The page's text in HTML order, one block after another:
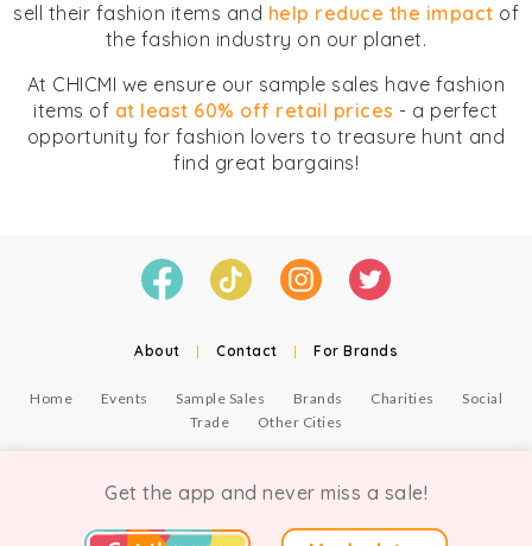
sell their fashion items and help reduce the impact of
the fashion industry on our planet.
At CHICMI we ensure our sample sales have fashion
items of at least 60% off retail prices - a perfect
opportunity for fashion lovers to treasure hunt and
find great bargains!
About | Contact | For Brands
Home Events Sample Sales Brands Charities
Social
Trade
Other Cities
Get the app and never miss a sale!